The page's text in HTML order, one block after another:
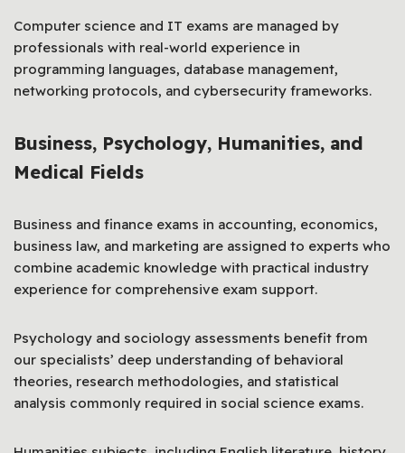
Computer science and IT exams are managed by
professionals with real-world experience in
programming languages, database management,
networking protocols, and cybersecurity frameworks.
Business, Psychology, Humanities, and
Medical Fields
Business and finance exams in accounting, economics,
business law, and marketing are assigned to experts who
combine academic knowledge with practical industry
experience for comprehensive exam support.
Psychology and sociology assessments benefit from
our specialists’ deep understanding of behavioral
theories, research methodologies, and statistical
analysis commonly required in social science exams.